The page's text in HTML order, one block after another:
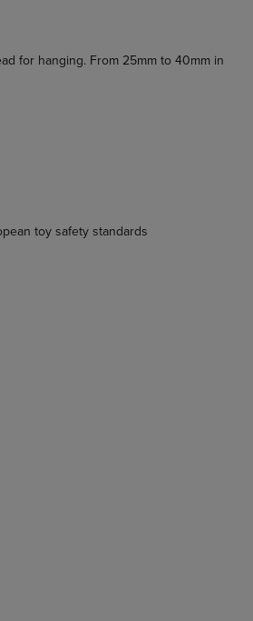
for hanging. From 25mm to 40mm in
toy safety standards